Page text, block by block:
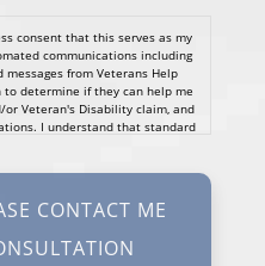
consent that this serves as my
communications including
from Veterans Help
determine if they can help me
Veteran's Disability claim, and
I understand that standard
condition of representation. I